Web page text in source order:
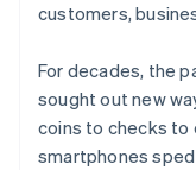
customers,
For decades, the
sought out new
coins to checks to
smartphones